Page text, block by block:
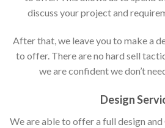
discuss your project and
After that, we leave you to make a
to offer. There are no hard sell
we are confident we don’t
Design
We are able to offer a full design